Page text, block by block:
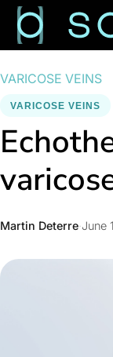
VARICOSE VEINS
VARICOSE VEINS
Martin Deterre·June